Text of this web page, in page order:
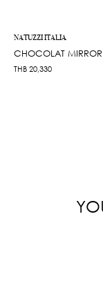
NATUZZI ITALIA
CHOCOLAT MIRROR
THB 20,330